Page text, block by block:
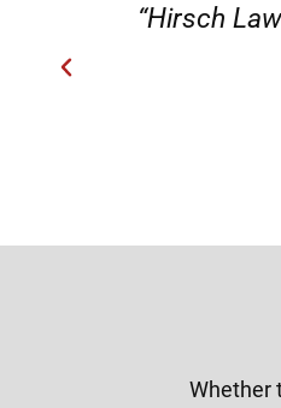
Whether